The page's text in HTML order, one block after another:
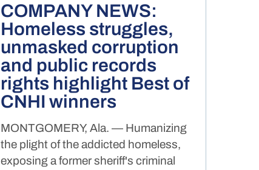
COMPANY NEWS:
Homeless struggles,
unmasked corruption
and public records
rights highlight Best of
CNHI winners
MONTGOMERY, Ala. — Humanizing
the plight of the addicted homeless,
exposing a former sheriff's criminal